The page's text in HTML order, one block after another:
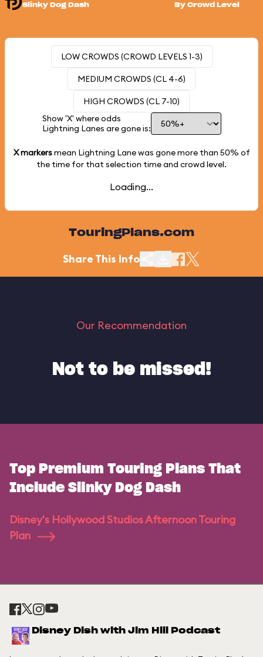
Slinky Dog Dash By Crowd Level
LOW CROWDS (CROWD LEVELS 1-3)
MEDIUM CROWDS (CL 4-6)
HIGH CROWDS (CL 7-10)
Show 'X' where odds
Lightning Lanes are gone is:
X markersmean Lightning Lane was gone more than 50% of
the time for that selection time and crowd level.
Loading...
TouringPlans.com
Share This Info
Our Recommendation
Not to be missed!
Top Premium Touring Plans That
Include Slinky Dog Dash
Disney's Hollywood Studios Afternoon Touring
Plan
Disney Dish with Jim Hill Podcast